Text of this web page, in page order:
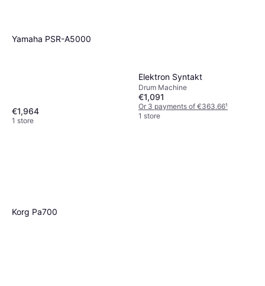
Yamaha PSR-A5000
€1,964
1 store
Elektron Syntakt
Drum Machine
€1,091
Or 3 payments of €363.66¹
1 store
Korg Pa700